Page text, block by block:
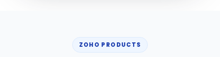
ZOHO PRODUCTS